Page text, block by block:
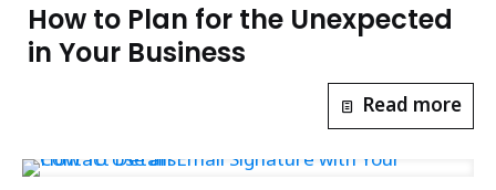
How to Plan for the Unexpected
in Your Business
Read more